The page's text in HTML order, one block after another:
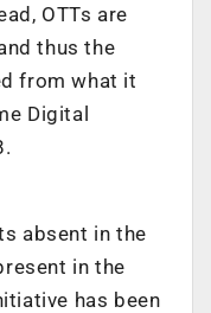
OTTs are
thus the
from what it
Digital
absent in the
in the
has been